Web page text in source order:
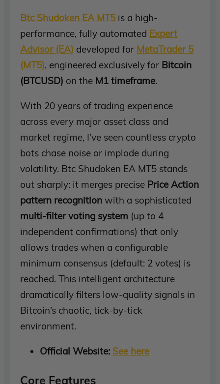
Btc Shudoken EA MT5 is a high-
performance, fully automated Expert
Advisor (EA) developed for MetaTrader 5
(MT5), engineered exclusively for Bitcoin
(BTCUSD) on the M1 timeframe.
With 20 years of trading experience
across every major asset class and
market regime, I’ve seen countless crypto
bots chase noise or implode during
volatility. Btc Shudoken EA MT5 stands
out sharply: it merges precise Price Action
pattern recognition with a sophisticated
multi-filter voting system (up to 4
independent confirmations) that only
allows trades when a configurable
minimum consensus (default: 2 votes) is
reached. This intelligent architecture
dramatically filters low-quality signals in
Bitcoin’s chaotic, tick-by-tick
environment.
Official Website: See here
Core Features